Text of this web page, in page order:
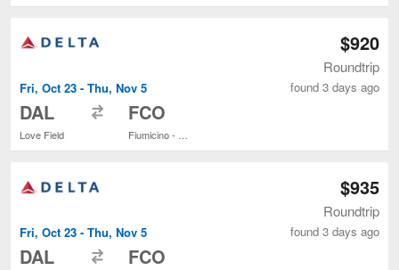
Fri, Oct 23 - Thu, Nov 5
DAL
Love Field
FCO
$920
Roundtrip
found 3 days ago
Fri, Oct 23 - Thu, Nov 5
DAL FCO
$935
Roundtrip
found 3 days ago